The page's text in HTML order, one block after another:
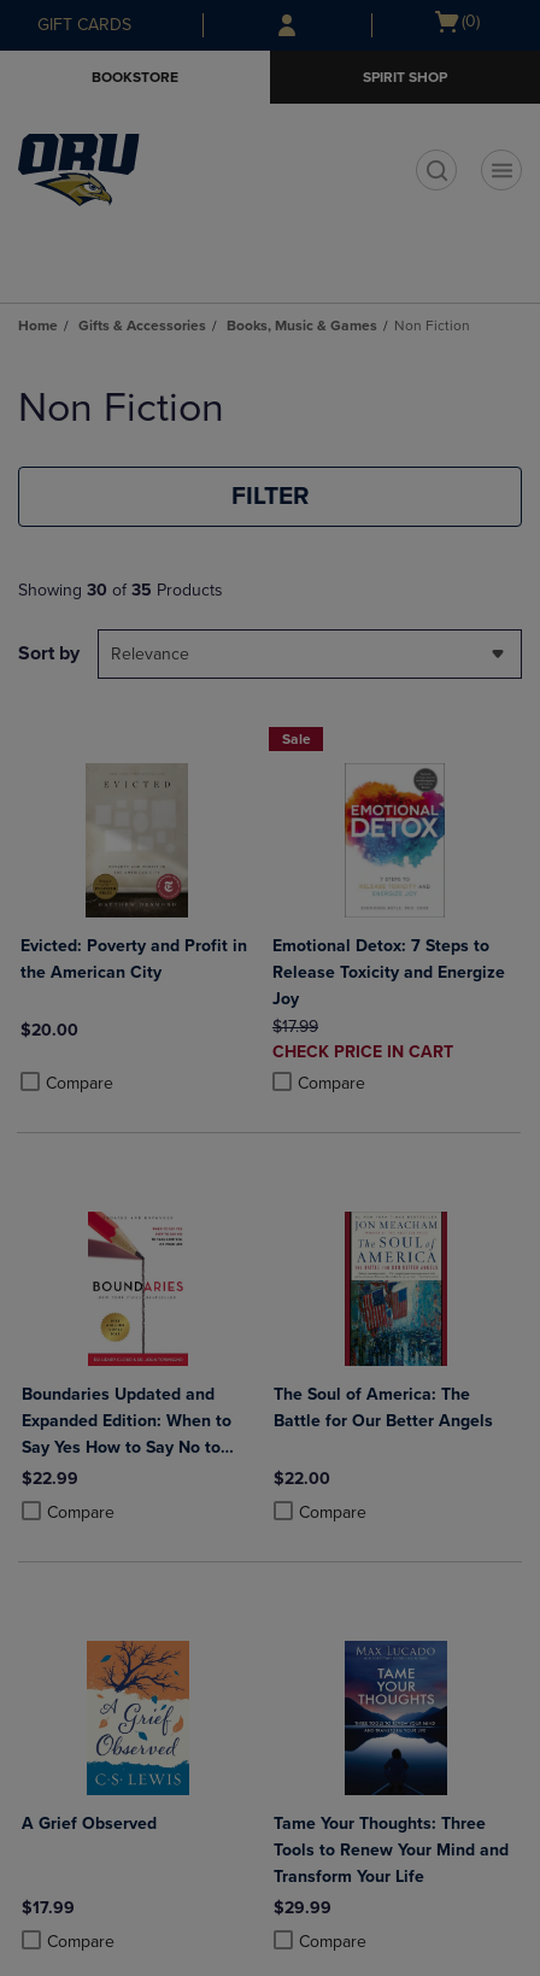
Skip
to
Skip
to
menu
GIFT CARDS
Open
(0)
BOOKSTORE SPIRIT SHOP
Home Gifts & Accessories Books, Music & Games Non Fiction
products
Non Fiction
FILTER
Showing 30 of 35 Products
Sort by Relevance
Evicted: Poverty and Profit in
the American City
$20.00
Compare
Product added, Select 2 to 4 Products to Compare, Items added
Product removed, Select 2 to 4 Products to Compare, Items added
Sale
Emotional Detox: 7 Steps to
Release Toxicity and Energize
Joy
ORIGINAL PRICE
$17.99
DISCOUNTED
PRICE
CHECK PRICE IN CART
Compare
Product added, Select 2 to 4
Product removed, Select 2 to 4
Boundaries Updated and
Expanded Edition: When to
Say Yes How to Say No to
Take Control of Your Life
$22.99
Compare
Product added, Select 2 to 4 Products to Compare, Items added for
Product removed, Select 2 to 4 Products to Compare, Items added
The Soul of America: The
Battle for Our Better Angels
$22.00
Compare
Product added, Select 2 to 4
Product removed, Select 2 to 4
A Grief Observed
$17.99
Compare
Product added, Select 2 to 4 Products to Compare, Items added for
Product removed, Select 2 to 4 Products to Compare, Items added
Tame Your Thoughts: Three
Tools to Renew Your Mind and
Transform Your Life
$29.99
Compare
Product added, Select 2 to 4
Product removed, Select 2 to 4